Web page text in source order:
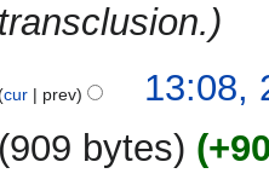
transclusion.
cur prev
13:08,
909 bytes